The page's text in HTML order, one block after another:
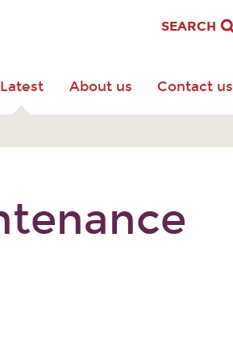
Latest About us Contact us
SEARCH